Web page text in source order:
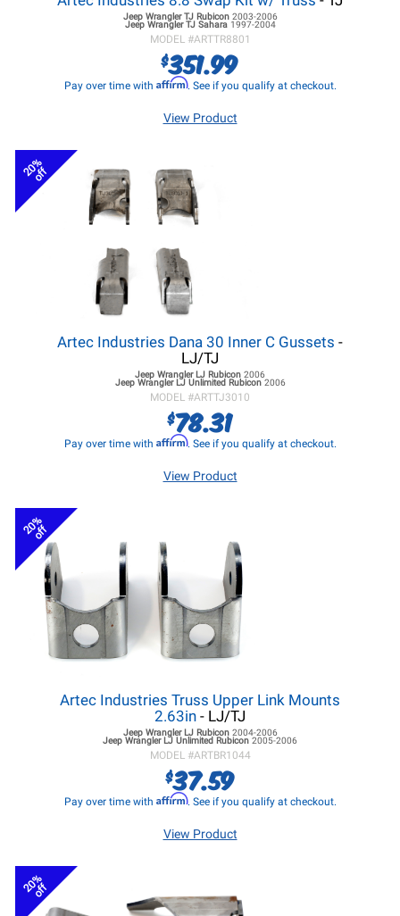
Jeep Wrangler TJRubicon 2003-2006
Jeep Wrangler TJSahara 1997-2004
MODEL #ARTTR8801
$351.99
Pay over time with Affirm. See if you qualify at checkout.
View Product
20%
off
Artec Industries Dana 30 Inner C Gussets -
LJ/TJ
Jeep Wrangler LJ Rubicon 2006
Jeep Wrangler LJUnlimited Rubicon 2006
MODEL #ARTTJ3010
$78.31
Pay over time with Affirm. See if you qualify at checkout.
View Product
20%
off
Artec Industries Truss Upper Link Mounts
2.63in - LJ/TJ
Jeep Wrangler LJRubicon 2004-2006
Jeep Wrangler LJ Unlimited Rubicon 2005-2006
MODEL #ARTBR1044
$37.59
Pay over time with Affirm. See if you qualify at checkout.
View Product
20%
off